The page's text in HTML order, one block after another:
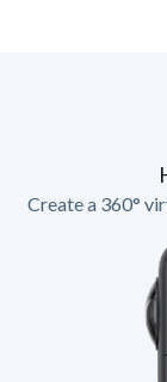
Create a 360°